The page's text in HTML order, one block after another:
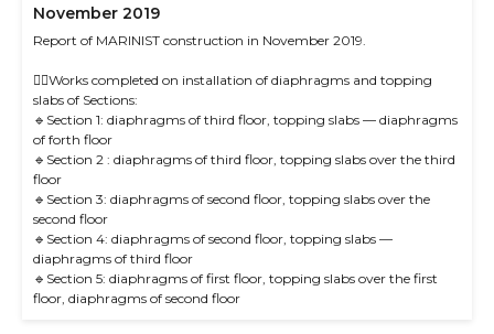
November 2019
Report of MARINIST construction in November 2019.
☝🏻Works completed on installation of diaphragms and topping
slabs of Sections:
🔹Section 1: diaphragms of third floor, topping slabs — diaphragms
of forth floor
🔹Section 2 : diaphragms of third floor, topping slabs over the third
floor
🔹Section 3: diaphragms of second floor, topping slabs over the
second floor
🔹Section 4: diaphragms of second floor, topping slabs —
diaphragms of third floor
🔹Section 5: diaphragms of first floor, topping slabs over the first
floor, diaphragms of second floor